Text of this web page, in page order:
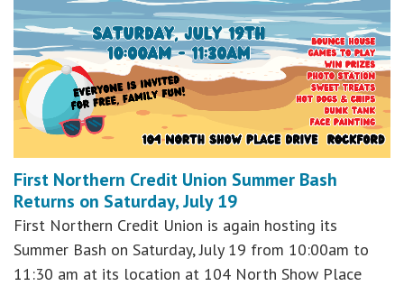
First Northern Credit Union Summer Bash
Returns on Saturday, July 19
First Northern Credit Union is again hosting its
Summer Bash on Saturday, July 19 from 10:00am to
11:30 am at its location at 104 North Show Place